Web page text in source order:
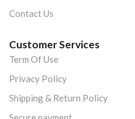
Contact Us
Customer Services
Term Of Use
Privacy Policy
Shipping & Return Policy